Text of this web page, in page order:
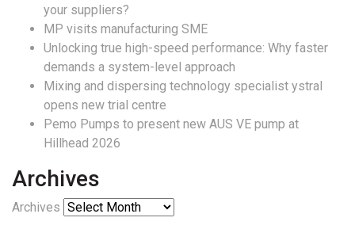
your suppliers?
MP visits manufacturing SME
Unlocking true high-speed performance: Why faster
demands a system-level approach
Mixing and dispersing technology specialist ystral
opens new trial centre
Pemo Pumps to present new AUS VE pump at
Hillhead 2026
Archives
Archives